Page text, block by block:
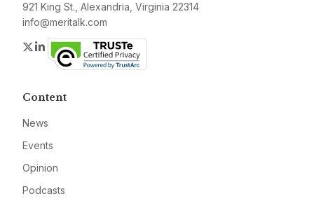
921 King St., Alexandria, Virginia 22314
info@meritalk.com
Twitter
LinkedIn
Content
News
Events
Opinion
Podcasts